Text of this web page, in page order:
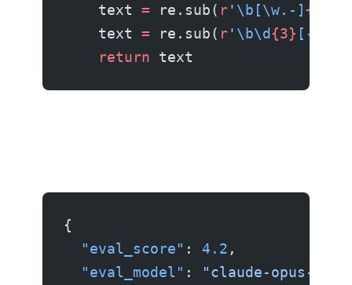
    text
= re.sub( r' \b[\w.-] +
    text
= re.sub( r' \b\d {3} [-.]
    return
text
{
  "eval_score"
: 4.2 ,
  "eval_model"
: "claude-opus-4.6"